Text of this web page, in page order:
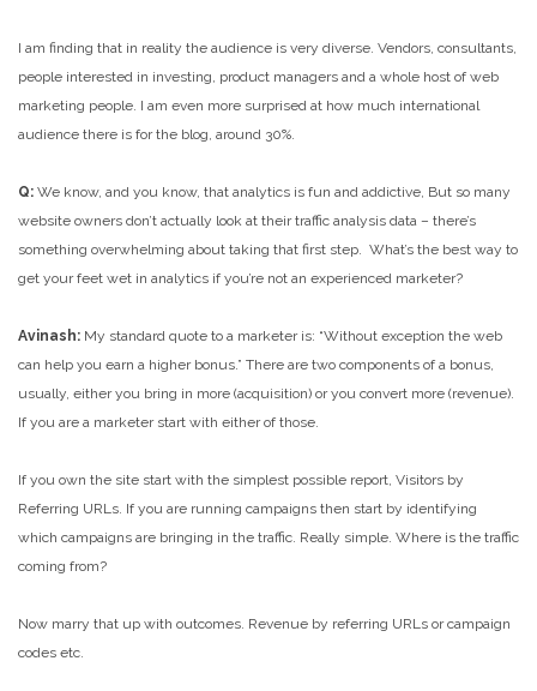
I am finding that in reality the audience is very diverse. Vendors, consultants,
people interested in investing, product managers and a whole host of web
marketing people. I am even more surprised at how much international
audience there is for the blog, around 30%.
Q: We know, and you know, that analytics is fun and addictive, But so many
website owners don’t actually look at their traffic analysis data – there’s
something overwhelming about taking that first step. What’s the best way to
get your feet wet in analytics if you’re not an experienced marketer?
Avinash: My standard quote to a marketer is: “Without exception the web
can help you earn a higher bonus.” There are two components of a bonus,
usually, either you bring in more (acquisition) or you convert more (revenue).
If you are a marketer start with either of those.
If you own the site start with the simplest possible report, Visitors by
Referring URLs. If you are running campaigns then start by identifying
which campaigns are bringing in the traffic. Really simple. Where is the traffic
coming from?
Now marry that up with outcomes. Revenue by referring URLs or campaign
codes etc.